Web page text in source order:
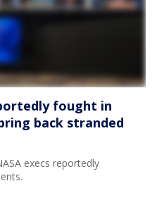
fought in
back stranded
execs reportedly